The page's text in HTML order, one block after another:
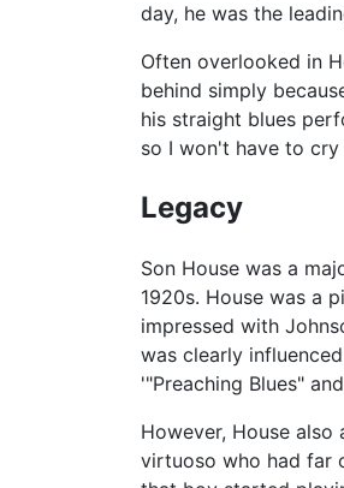
day, he was the
Often overlooked in
behind simply
his straight blues
so I won't have to cry
Legacy
Son House was a
1920s. House was a
impressed with
was clearly
'"Preaching Blues"
However, House
virtuoso who had far